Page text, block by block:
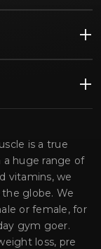
is a true
a huge range of
vitamins, we
globe. We
or female, for
gym goer.
loss, pre